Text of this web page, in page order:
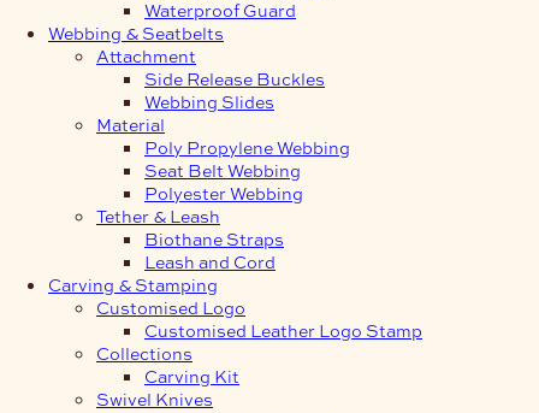
Waterproof Guard
Webbing & Seatbelts
Attachment
Side Release Buckles
Webbing Slides
Material
Poly Propylene Webbing
Seat Belt Webbing
Polyester Webbing
Tether & Leash
Biothane Straps
Leash and Cord
Carving & Stamping
Customised Logo
Customised Leather Logo Stamp
Collections
Carving Kit
Swivel Knives